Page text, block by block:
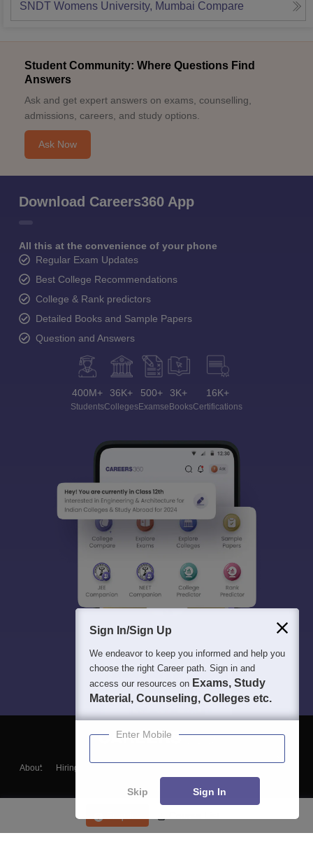
SNDT Womens University, Mumbai Compare
Student Community: Where Questions Find
Answers
Ask and get expert answers on exams, counselling,
admissions, careers, and study options.
Ask Now
Download Careers360 App
All this at the convenience of your phone
Regular Exam Updates
Best College Recommendations
College & Rank predictors
Detailed Books and Sample Papers
Question and Answers
400M+
Students
36K+
Colleges
500+
Exams
3K+
eBooks
16K+
Certifications
About Hiring
Blogs
Sign In/Sign Up
We endeavor to keep you informed and help you
choose the right Career path. Sign in and
access our resources on Exams, Study
Material, Counseling, Colleges etc.
Enter Mobile
Skip Sign In